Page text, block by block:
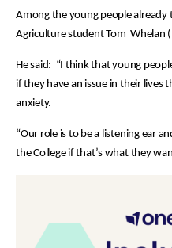
Among the young people
Agriculture student Tom Whelan
He said: “I think that young
if they have an issue in their lives
anxiety.
“Our role is to be a listening ear
the College if that’s what they